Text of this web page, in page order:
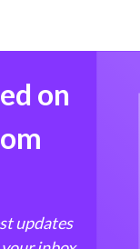
on
updates